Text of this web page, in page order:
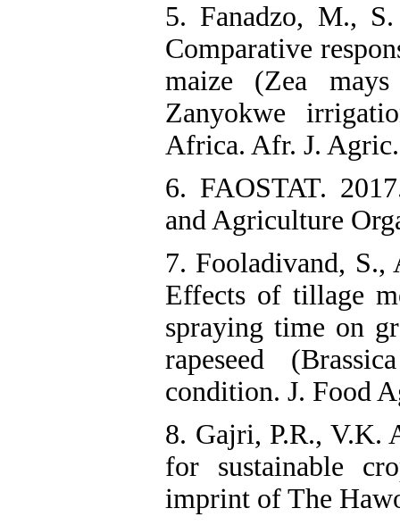
5. Fanadzo, M.,
Comparative
maize (Zea
Zanyokwe
Africa. Afr. J.
6. FAOSTAT.
and Agriculture
7. Fooladivand, S.,
Effects of tillage
spraying time on
rapeseed
condition. J. Food
8. Gajri, P.R., V.K.
for sustainable
imprint of The